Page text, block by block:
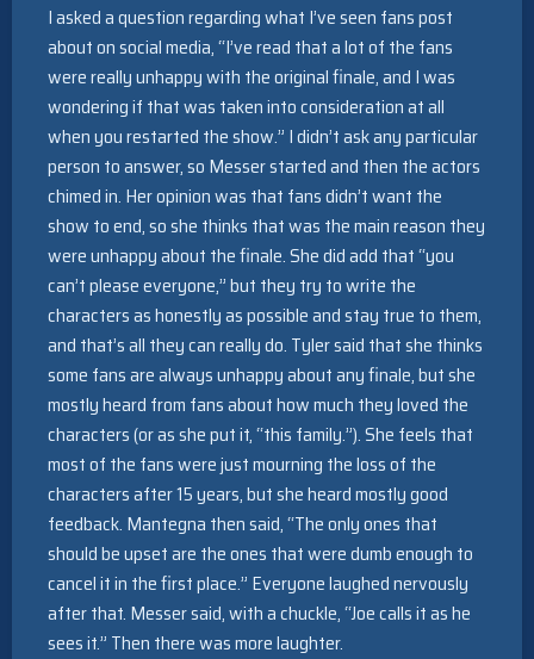
I asked a question regarding what I’ve seen fans post
about on social media, “I’ve read that a lot of the fans
were really unhappy with the original finale, and I was
wondering if that was taken into consideration at all
when you restarted the show.” I didn’t ask any particular
person to answer, so Messer started and then the actors
chimed in. Her opinion was that fans didn’t want the
show to end, so she thinks that was the main reason they
were unhappy about the finale. She did add that “you
can’t please everyone,” but they try to write the
characters as honestly as possible and stay true to them,
and that’s all they can really do. Tyler said that she thinks
some fans are always unhappy about any finale, but she
mostly heard from fans about how much they loved the
characters (or as she put it, “this family.”). She feels that
most of the fans were just mourning the loss of the
characters after 15 years, but she heard mostly good
feedback. Mantegna then said, “The only ones that
should be upset are the ones that were dumb enough to
cancel it in the first place.” Everyone laughed nervously
after that. Messer said, with a chuckle, “Joe calls it as he
sees it.” Then there was more laughter.